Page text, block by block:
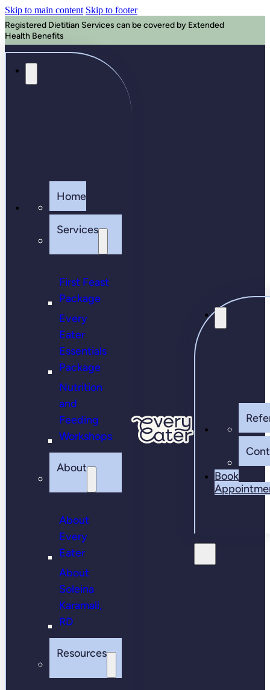
Skip to main content Skip to footer
Registered Dietitian Services can be covered by Extended
Health Benefits
Home
Services
First Feast
Package
Every
Eater
Essentials
Package
Nutrition
and
Feeding
Workshops
About
About
Every
Eater
About
Soleina
Karamali,
RD
Resources
Book